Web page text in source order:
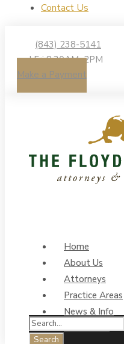
Contact Us
(843) 238-5141
| Fri 8:30AM–2PM
Make a Payment
Home
About Us
Attorneys
Practice Areas
News & Info
Contact Us